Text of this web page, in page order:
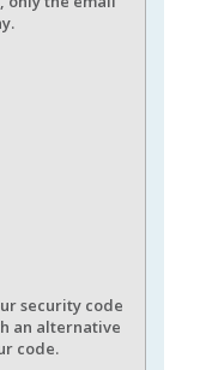
security code
an alternative
code.